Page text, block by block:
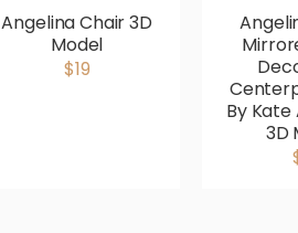
Angelina Chair 3D
Model
$19
By Kate
3D